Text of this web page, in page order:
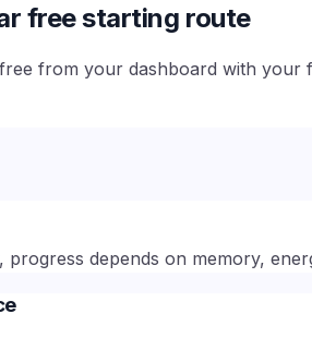
free starting route
from your dashboard with your
depends on memory,